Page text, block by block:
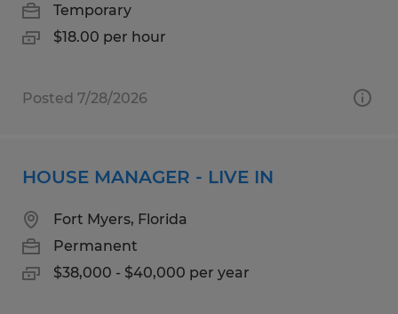
Temporary
$18.00 per hour
Posted 7/28/2026
HOUSE MANAGER - LIVE IN
Fort Myers, Florida
Permanent
$38,000 - $40,000 per year